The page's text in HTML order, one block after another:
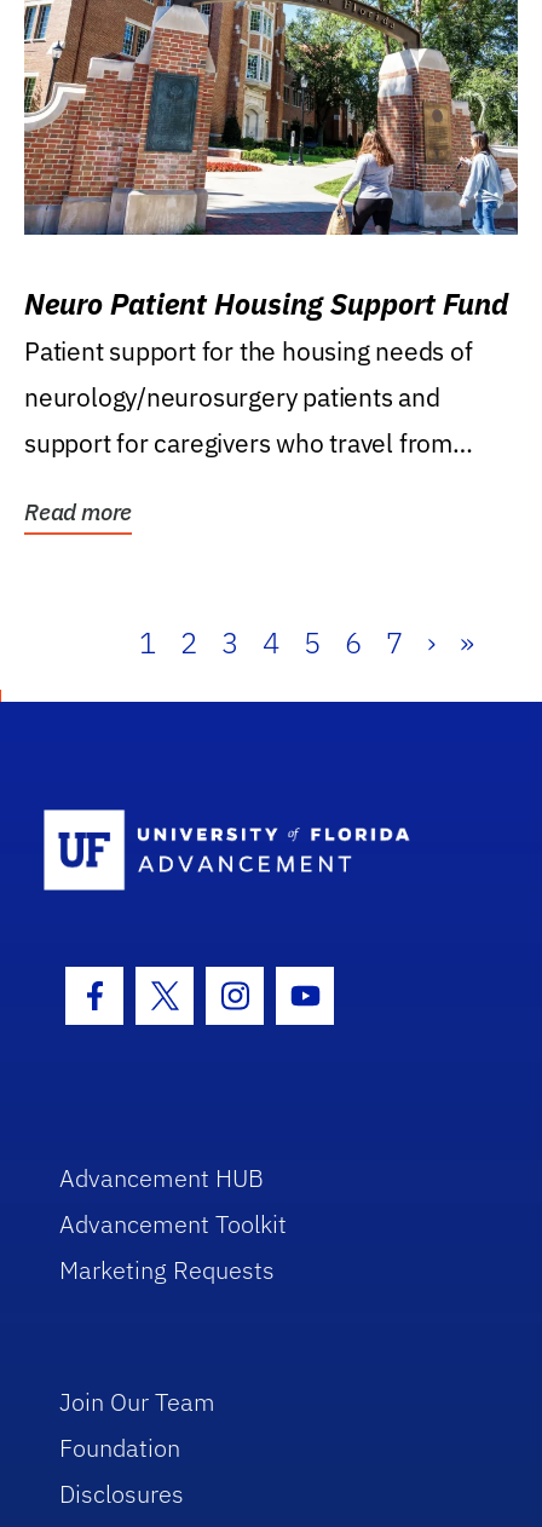
Neuro Patient Housing Support Fund
Patient support for the housing needs of
neurology/neurosurgery patients and
support for caregivers who travel from
Read more
1 2 3 4 5 6 7 › »
Facebook Icon
Twitter IconInstagram Icon
Youtube Icon
Advancement HUB
Advancement Toolkit
Marketing Requests
Join Our Team
Foundation
Disclosures